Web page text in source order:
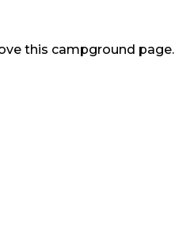
this campground page.